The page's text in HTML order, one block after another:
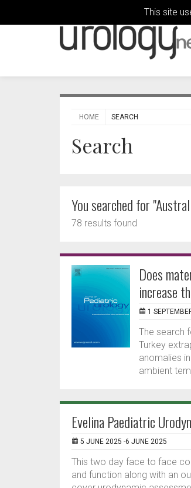
This site
HOME SEARCH
Search
You searched for
78 results found
Does
increase
1
The search
Turkey
anomalies
ambient
Evelina Paediatric
5 JUNE 2025 -6 JUNE 2025
This two day face to face
and function along with an